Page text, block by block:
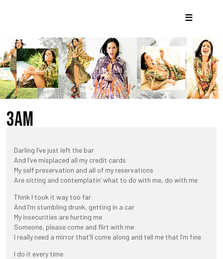
☰
3AM
Darling I’ve just left the bar
And I’ve misplaced all my credit cards
My self preservation and all of my reservations
Are sitting and contemplatin’ what to do with me, do with me
Think I took it way too far
And I’m stumbling drunk, getting in a car
My insecurities are hurting me
Someone, please come and flirt with me
I really need a mirror that’ll come along and tell me that I’m fine
I do it every time